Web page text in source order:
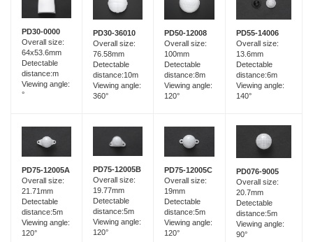
PD30-0000
Overall size:
64x53.6mm
Detectable
distance:m
Viewing angle:
°
PD30-36010
Overall size:
76.58mm
Detectable
distance:10m
Viewing angle:
360°
PD50-12008
Overall size:
100mm
Detectable
distance:8m
Viewing angle:
120°
PD55-14006
Overall size:
13.6mm
Detectable
distance:6m
Viewing angle:
140°
PD75-12005A
Overall size:
21.71mm
Detectable
distance:5m
Viewing angle:
120°
PD75-12005B
Overall size:
19.77mm
Detectable
distance:5m
Viewing angle:
120°
PD75-12005C
Overall size:
19mm
Detectable
distance:5m
Viewing angle:
120°
PD076-9005
Overall size:
20.7mm
Detectable
distance:5m
Viewing angle:
90°